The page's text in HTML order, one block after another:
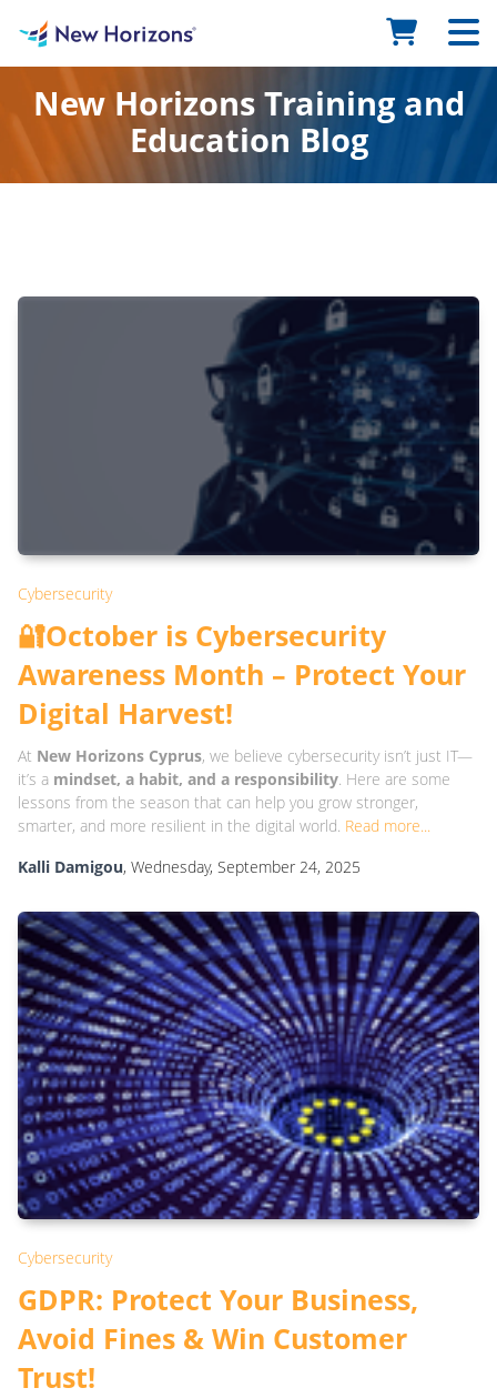
New Horizons Training and
Education Blog
Cybersecurity
🔐October is Cybersecurity
Awareness Month – Protect Your
Digital Harvest!
At New Horizons Cyprus, we believe cybersecurity isn’t just IT—
it’s a mindset, a habit, and a responsibility. Here are some
lessons from the season that can help you grow stronger,
smarter, and more resilient in the digital world. Read more...
Kalli Damigou, Wednesday, September 24, 2025
Cybersecurity
GDPR: Protect Your Business,
Avoid Fines & Win Customer
Trust!